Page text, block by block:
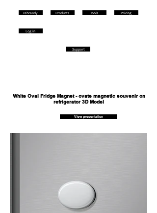
rebrandy
Log in
Products Tools Pricing
Support
White Oval Fridge Magnet - ovate magnetic souvenir on
refrigerator 3D Model
View presentation